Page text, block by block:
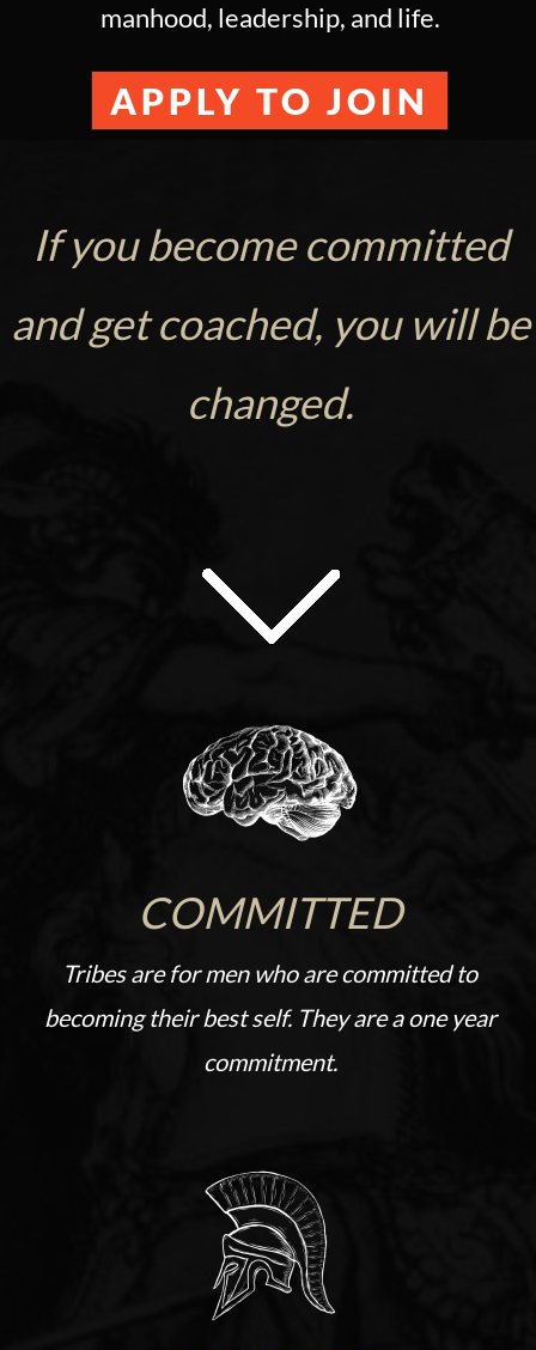
manhood, leadership, and life.
APPLY TO JOIN
If you become committed
and get coached, you will be
changed.
COMMITTED
Tribes are for men who are committed to
becoming their best self. They are a one year
commitment.